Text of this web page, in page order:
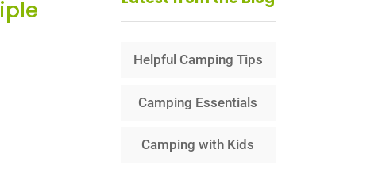
Helpful Camping Tips
Camping Essentials
Camping with Kids